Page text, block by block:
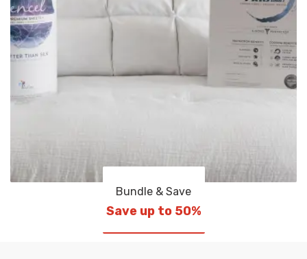
Bundle & Save
Save up to 50%